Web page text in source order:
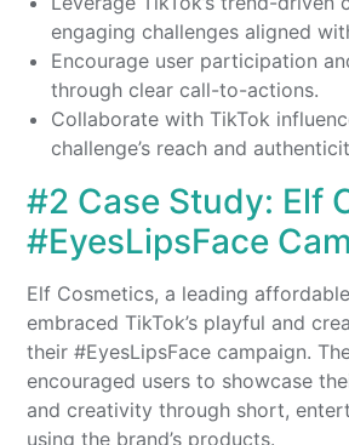
engaging challenges aligned
Encourage user participation
through clear call-to-actions.
Collaborate with TikTok
challenge’s reach and
#2 Case Study: Elf
#EyesLipsFace
Elf Cosmetics, a leading
embraced TikTok’s playful and
their #EyesLipsFace campaign.
encouraged users to showcase
and creativity through short,
using the brand’s products.